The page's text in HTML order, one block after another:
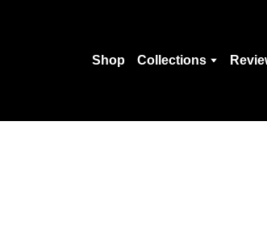
Shop Collections